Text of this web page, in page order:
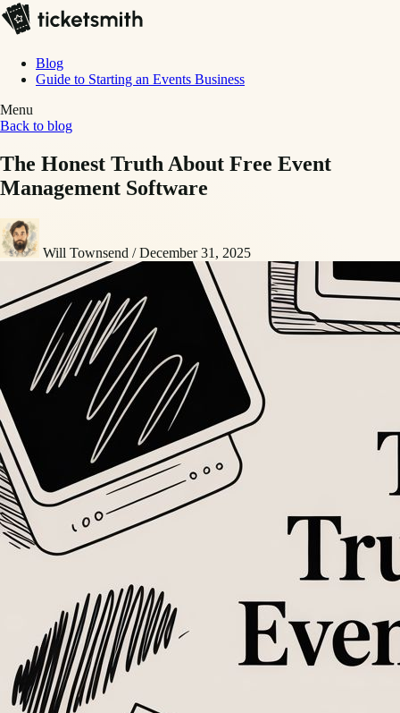
Blog
Guide to Starting an Events Business
Menu
Back to blog
The Honest Truth About Free Event
Management Software
Will Townsend / December 31, 2025